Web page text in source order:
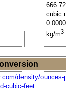
666
cubic
kg/m3.
density/ounces-
cubic-feet